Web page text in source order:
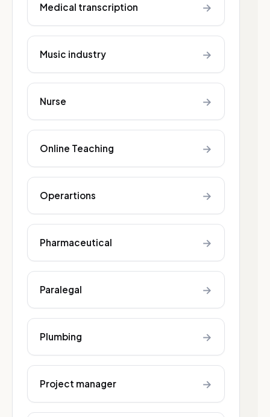
Medical transcription →
Music industry →
Nurse →
Online Teaching →
Operartions →
Pharmaceutical →
Paralegal →
Plumbing →
Project manager →